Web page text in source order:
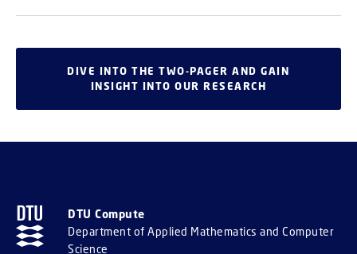
DIVE INTO THE TWO-PAGER AND GAIN
INSIGHT INTO OUR RESEARCH
DTU Compute
Department of Applied Mathematics and Computer
Science